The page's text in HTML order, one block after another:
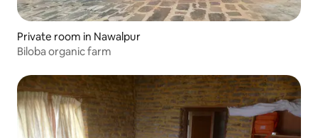
Private room in Nawalpur
Biloba organic farm